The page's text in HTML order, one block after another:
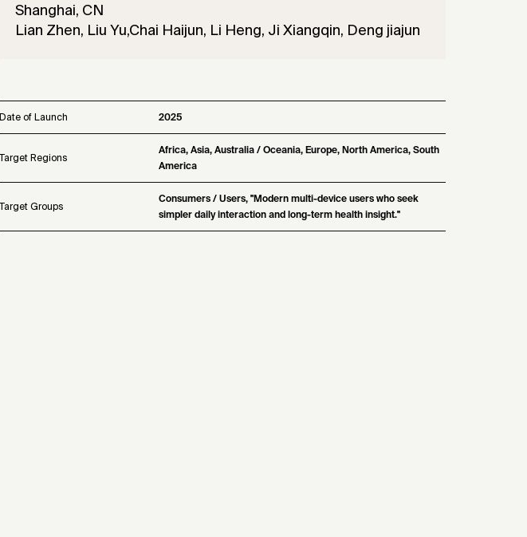
Shanghai, CN
Lian Zhen, Liu Yu,Chai Haijun, Li Heng, Ji Xiangqin, Deng jiajun
Date of Launch 2025
Target Regions
Africa, Asia, Australia / Oceania, Europe, North America, South
America
Target Groups
Consumers / Users, "Modern multi-device users who seek
simpler daily interaction and long-term health insight."